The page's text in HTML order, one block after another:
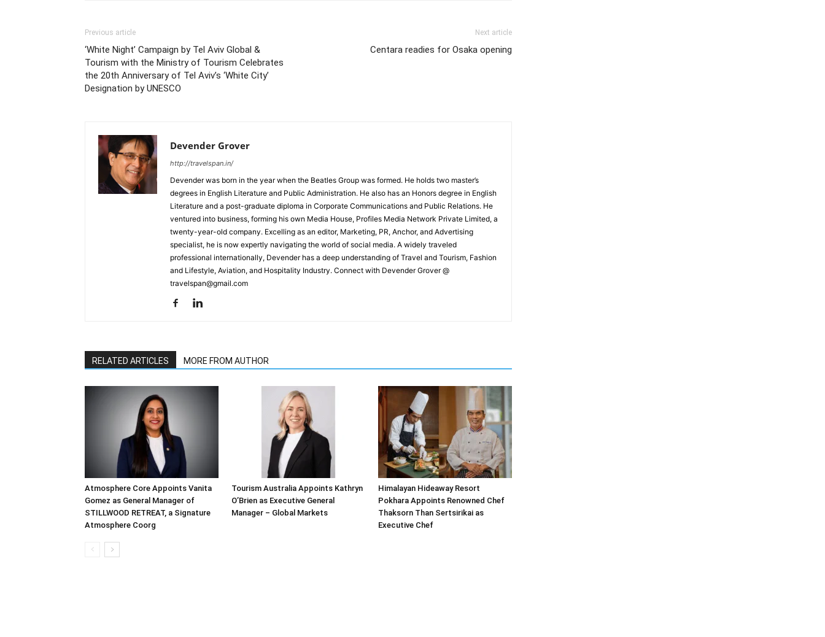
Previous article
‘White Night’ Campaign by Tel Aviv Global &
Tourism with the Ministry of Tourism Celebrates
the 20th Anniversary of Tel Aviv’s ‘White City’
Designation by UNESCO
Next article
Centara readies for Osaka opening
Devender Grover
http://travelspan.in/
Devender was born in the year when the Beatles Group was formed. He holds two master’s
degrees in English Literature and Public Administration. He also has an Honors degree in English
Literature and a post-graduate diploma in Corporate Communications and Public Relations. He
ventured into business, forming his own Media House, Profiles Media Network Private Limited, a
twenty-year-old company. Excelling as an editor, Marketing, PR, Anchor, and Advertising
specialist, he is now expertly navigating the world of social media. A widely traveled
professional internationally, Devender has a deep understanding of Travel and Tourism, Fashion
and Lifestyle, Aviation, and Hospitality Industry. Connect with Devender Grover @
travelspan@gmail.com
RELATED ARTICLES MORE FROM AUTHOR
Atmosphere Core Appoints Vanita
Gomez as General Manager of
STILLWOOD RETREAT, a Signature
Atmosphere Coorg
Tourism Australia Appoints Kathryn
O’Brien as Executive General
Manager – Global Markets
Himalayan Hideaway Resort
Pokhara Appoints Renowned Chef
Thaksorn Than Sertsirikai as
Executive Chef